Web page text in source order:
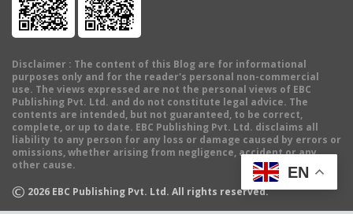
Disclaimer : The content of this Blog are for informational
purposes only and for the reader's personal non-commercial
use. The views expressed are not the personal views of EBC
Publishing Pvt. Ltd. and do not constitute legal advice. The
contents are intended, but not guaranteed, to be correct,
complete, or up to date. EBC Publishing Pvt. Ltd. disclaims all
liability to any person for any loss or damage caused by errors or
omissions, whether arising from negligence, accident or any
other cause.
© 2026 EBC Publishing Pvt. Ltd. All rights reserved.
EN